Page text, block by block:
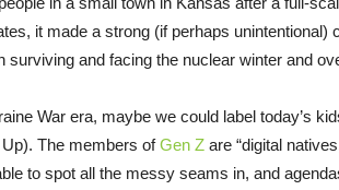
it made a strong (if perhaps
surviving and facing the nuclear winter and
War era, maybe we could label today’s
The members ofGen Z are “digital
to spot all the messy seams in, and